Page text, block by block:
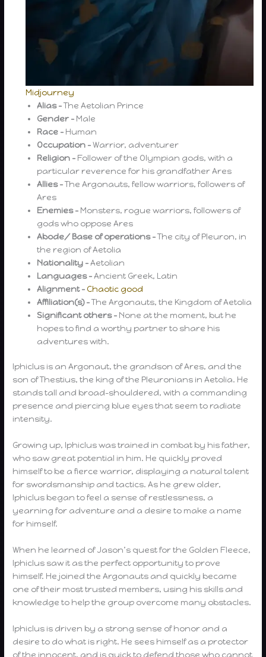
Midjourney
Alias –The Aetolian Prince
Gender – Male
Race – Human
Occupation –Warrior, adventurer
Religion – Follower of the Olympian gods, with a
particular reverence for his grandfather Ares
Allies –The Argonauts, fellow warriors, followers of
Ares
Enemies – Monsters, rogue warriors, followers of
gods who oppose Ares
Abode/ Base of operations –The city of Pleuron, in
the region of Aetolia
Nationality –Aetolian
Languages –Ancient Greek, Latin
Alignment – Chaotic good
Affiliation(s) –The Argonauts, the Kingdom of Aetolia
Significant others – None at the moment, but he
hopes to find a worthy partner to share his
adventures with.
Iphiclus is an Argonaut, the grandson of Ares, and the
son of Thestius, the king of the Pleuronians in Aetolia. He
stands tall and broad-shouldered, with a commanding
presence and piercing blue eyes that seem to radiate
intensity.
Growing up, Iphiclus was trained in combat by his father,
who saw great potential in him. He quickly proved
himself to be a fierce warrior, displaying a natural talent
for swordsmanship and tactics. As he grew older,
Iphiclus began to feel a sense of restlessness, a
yearning for adventure and a desire to make a name
for himself.
When he learned of Jason’s quest for the Golden Fleece,
Iphiclus saw it as the perfect opportunity to prove
himself. He joined the Argonauts and quickly became
one of their most trusted members, using his skills and
knowledge to help the group overcome many obstacles.
Iphiclus is driven by a strong sense of honor and a
desire to do what is right. He sees himself as a protector
of the innocent, and is quick to defend those who cannot